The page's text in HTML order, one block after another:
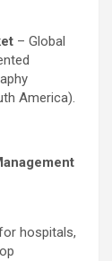
– Global
America).
hospitals,